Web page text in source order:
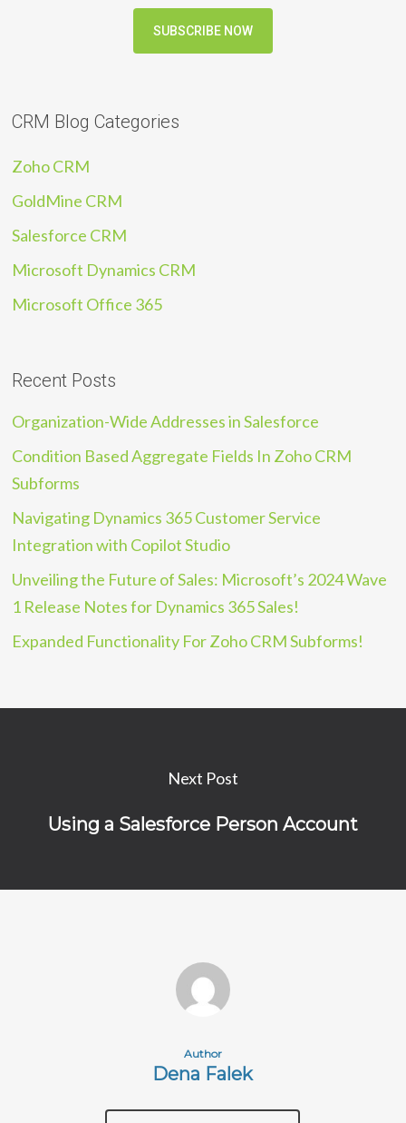
SUBSCRIBE NOW
CRM Blog Categories
Zoho CRM
GoldMine CRM
Salesforce CRM
Microsoft Dynamics CRM
Microsoft Office 365
Recent Posts
Organization-Wide Addresses in Salesforce
Condition Based Aggregate Fields In Zoho CRM
Subforms
Navigating Dynamics 365 Customer Service
Integration with Copilot Studio
Unveiling the Future of Sales: Microsoft’s 2024 Wave
1 Release Notes for Dynamics 365 Sales!
Expanded Functionality For Zoho CRM Subforms!
Next Post
Using a Salesforce Person Account
Author
Dena Falek